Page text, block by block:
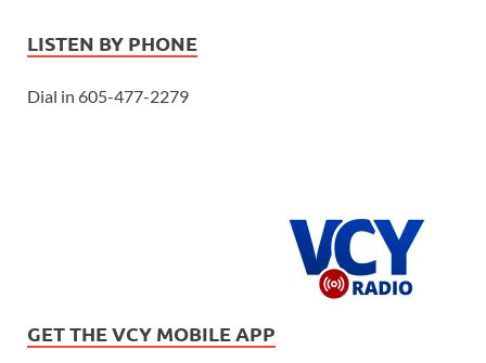
LISTEN BY PHONE
Dial in 605-477-2279
GET THE VCY MOBILE APP